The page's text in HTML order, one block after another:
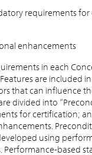
requirements for
enhancements
in each
are included
that can influence
divided into
for certification;
using
Performance-based